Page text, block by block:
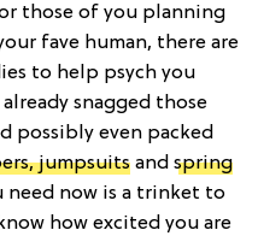
those of you planning
fave human, there are
to help psych you
snagged those
possibly even packed
jumpsuits and spring
need now is a trinket to
how excited you are